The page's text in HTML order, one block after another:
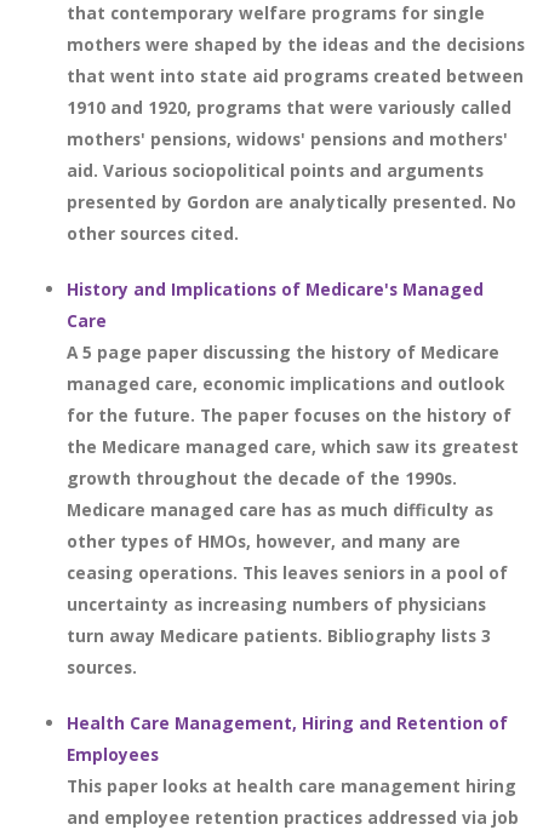
that contemporary welfare programs for single
mothers were shaped by the ideas and the decisions
that went into state aid programs created between
1910 and 1920, programs that were variously called
mothers' pensions, widows' pensions and mothers'
aid. Various sociopolitical points and arguments
presented by Gordon are analytically presented. No
other sources cited.
History and Implications of Medicare's Managed
Care
A 5 page paper discussing the history of Medicare
managed care, economic implications and outlook
for the future. The paper focuses on the history of
the Medicare managed care, which saw its greatest
growth throughout the decade of the 1990s.
Medicare managed care has as much difficulty as
other types of HMOs, however, and many are
ceasing operations. This leaves seniors in a pool of
uncertainty as increasing numbers of physicians
turn away Medicare patients. Bibliography lists 3
sources.
Health Care Management, Hiring and Retention of
Employees
This paper looks at health care management hiring
and employee retention practices addressed via job